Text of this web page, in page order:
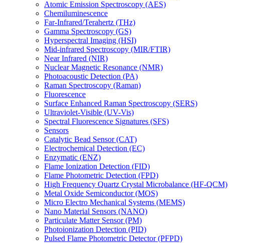
Atomic Emission Spectroscopy (AES)
Chemiluminescence
Far-Infrared/Terahertz (THz)
Gamma Spectroscopy (GS)
Hyperspectral Imaging (HSI)
Mid-infrared Spectroscopy (MIR/FTIR)
Near Infrared (NIR)
Nuclear Magnetic Resonance (NMR)
Photoacoustic Detection (PA)
Raman Spectroscopy (Raman)
Fluorescence
Surface Enhanced Raman Spectroscopy (SERS)
Ultraviolet-Visible (UV-Vis)
Spectral Fluorescence Signatures (SFS)
Sensors
Catalytic Bead Sensor (CAT)
Electrochemical Detection (EC)
Enzymatic (ENZ)
Flame Ionization Detection (FID)
Flame Photometric Detection (FPD)
High Frequency Quartz Crystal Microbalance (HF-QCM)
Metal Oxide Semiconductor (MOS)
Micro Electro Mechanical Systems (MEMS)
Nano Material Sensors (NANO)
Particulate Matter Sensor (PM)
Photoionization Detection (PID)
Pulsed Flame Photometric Detector (PFPD)